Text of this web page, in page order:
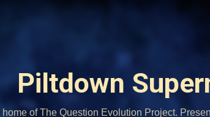
Piltdown
of The Question Evolution Project.